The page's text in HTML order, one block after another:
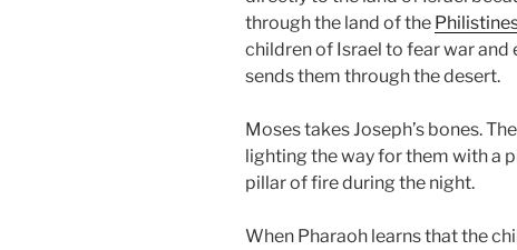
through the land of the
children of Israel to fear war and
sends them through the desert.
Moses takes Joseph’s bones.
lighting the way for them with a
pillar of fire during the night.
When Pharaoh learns that the